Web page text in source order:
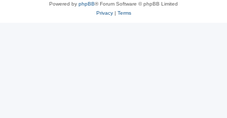
Powered by phpBB® Forum Software © phpBB Limited
Privacy| Terms